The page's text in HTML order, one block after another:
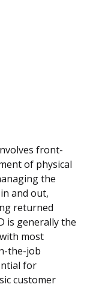
front-
of physical
the
and out,
returned
is generally the
most
the-job
for
customer